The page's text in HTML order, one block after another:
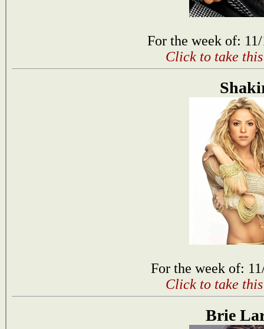
For the week of:
Click to take
For the week of:
Click to take
Brie